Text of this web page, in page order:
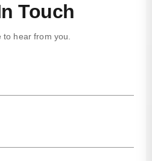
Touch
to hear from you.